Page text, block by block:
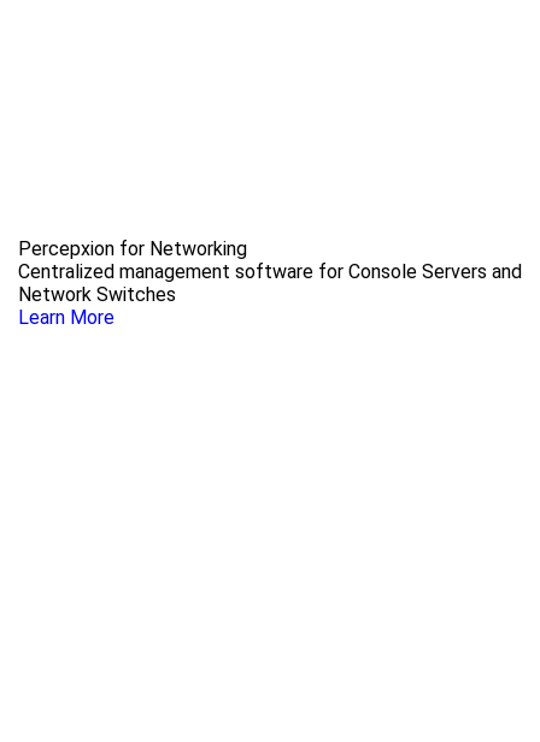
Percepxion for Networking
Centralized management software for Console Servers and
Network Switches
Learn More